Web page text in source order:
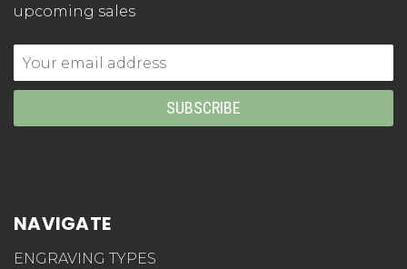
upcoming sales
Email
Address
NAVIGATE
ENGRAVING TYPES